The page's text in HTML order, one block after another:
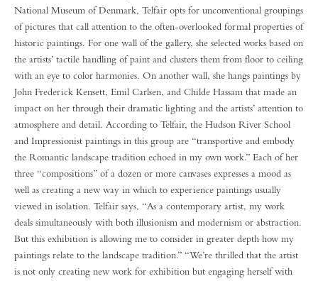
National Museum of Denmark, Telfair opts for unconventional groupings
of pictures that call attention to the often-overlooked formal properties of
historic paintings. For one wall of the gallery, she selected works based on
the artists’ tactile handling of paint and clusters them from floor to ceiling
with an eye to color harmonies. On another wall, she hangs paintings by
John Frederick Kensett, Emil Carlsen, and Childe Hassam that made an
impact on her through their dramatic lighting and the artists’ attention to
atmosphere and detail. According to Telfair, the Hudson River School
and Impressionist paintings in this group are “transportive and embody
the Romantic landscape tradition echoed in my own work.” Each of her
three “compositions” of a dozen or more canvases expresses a mood as
well as creating a new way in which to experience paintings usually
viewed in isolation. Telfair says, “As a contemporary artist, my work
deals simultaneously with both illusionism and modernism or abstraction.
But this exhibition is allowing me to consider in greater depth how my
paintings relate to the landscape tradition.” “We’re thrilled that the artist
is not only creating new work for exhibition but engaging herself with